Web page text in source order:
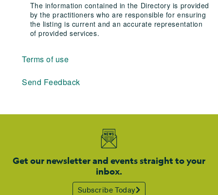
The information contained in the Directory is provided
by the practitioners who are responsible for ensuring
the listing is current and an accurate representation
of provided services.
Terms of use
Send Feedback
Get our newsletter and events straight to your
inbox.
Subscribe Today